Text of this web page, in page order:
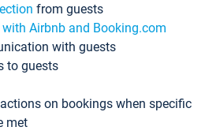
from guests
Airbnb and Booking.com
with guests
to guests
on bookings when specific
met